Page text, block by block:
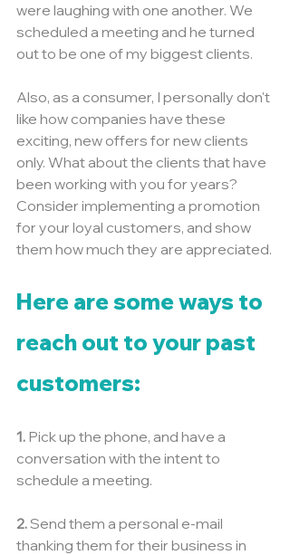
were laughing with one another. We
scheduled a meeting and he turned
out to be one of my biggest clients.
Also, as a consumer, I personally don't
like how companies have these
exciting, new offers for new clients
only. What about the clients that have
been working with you for years?
Consider implementing a promotion
for your loyal customers, and show
them how much they are appreciated.
Here are some ways to
reach out to your past
customers:
1. Pick up the phone, and have a
conversation with the intent to
schedule a meeting.
2. Send them a personal e-mail
thanking them for their business in